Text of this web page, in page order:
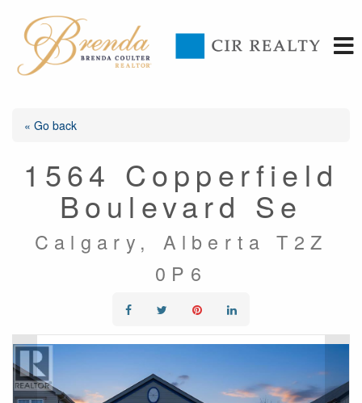
« Go back
1564 Copperfield
Boulevard Se
Calgary, Alberta T2Z
0P6